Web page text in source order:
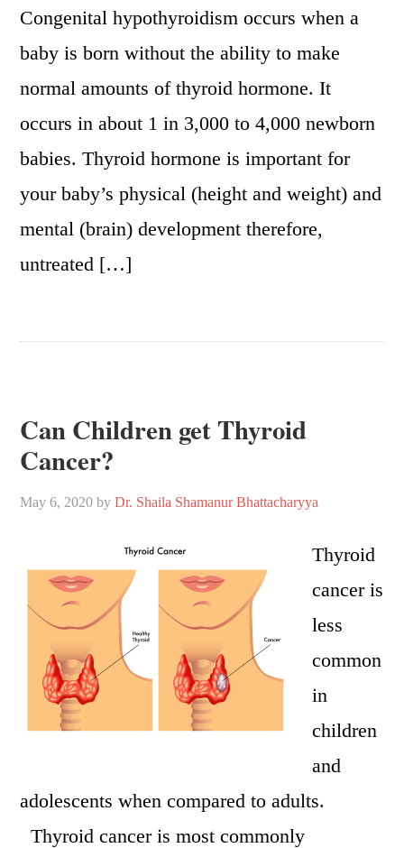
Congenital hypothyroidism occurs when a
baby is born without the ability to make
normal amounts of thyroid hormone. It
occurs in about 1 in 3,000 to 4,000 newborn
babies. Thyroid hormone is important for
your baby’s physical (height and weight) and
mental (brain) development therefore,
untreated […]
Can Children get Thyroid
Cancer?
May 6, 2020 byDr. Shaila Shamanur Bhattacharyya
Thyroid
cancer is
less
common
in
children
and
adolescents when compared to adults.
Thyroid cancer is most commonly